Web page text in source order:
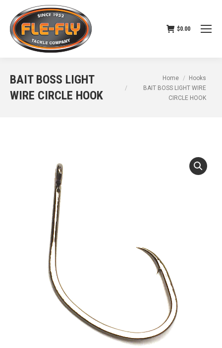
$0.00
BAIT BOSS LIGHT
WIRE CIRCLE HOOK
Home
Hooks
BAIT BOSS LIGHT WIRE
CIRCLE HOOK